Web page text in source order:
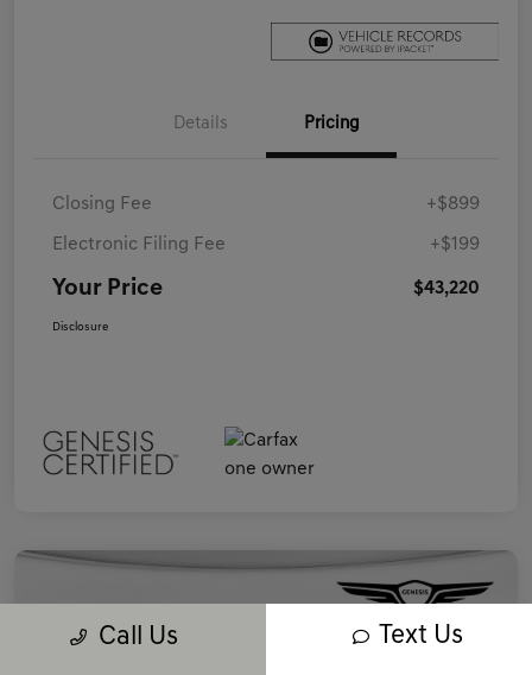
Details Pricing
Closing Fee +$899
Electronic Filing Fee +$199
Your Price $43,220
Disclosure
Call Us Text Us